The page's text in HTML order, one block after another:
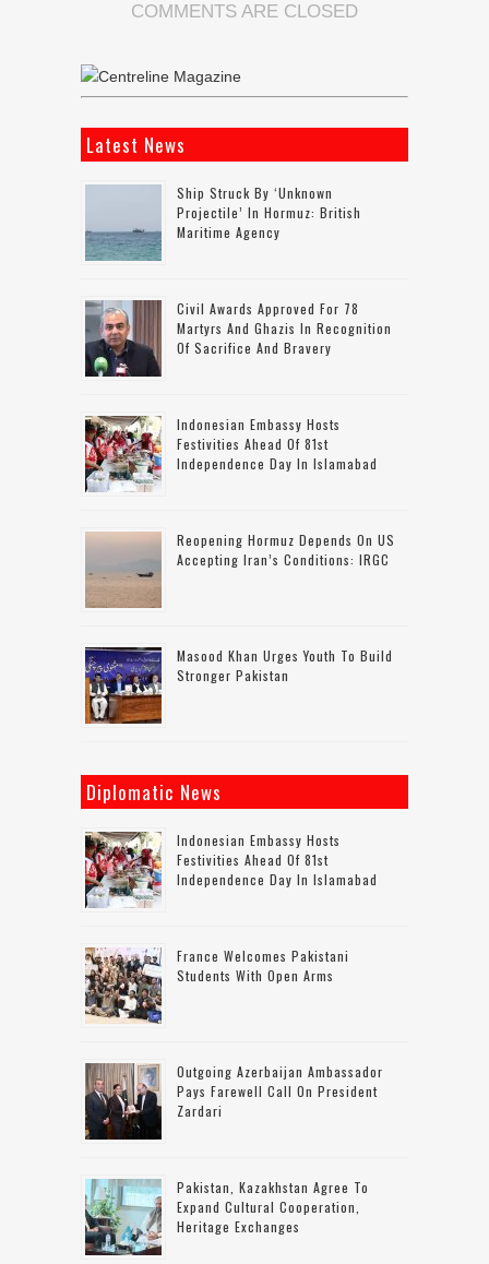
COMMENTS ARE CLOSED
Latest News
Ship Struck By ‘unknown
Projectile’ In Hormuz: British
Maritime Agency
Civil Awards Approved For 78
Martyrs And Ghazis In Recognition
Of Sacrifice And Bravery
Indonesian Embassy Hosts
Festivities Ahead Of 81st
Independence Day In Islamabad
Reopening Hormuz Depends On US
Accepting Iran’s Conditions: IRGC
Masood Khan Urges Youth To Build
Stronger Pakistan
Diplomatic News
Indonesian Embassy Hosts
Festivities Ahead Of 81st
Independence Day In Islamabad
France Welcomes Pakistani
Students With Open Arms
Outgoing Azerbaijan Ambassador
Pays Farewell Call On President
Zardari
Pakistan, Kazakhstan Agree To
Expand Cultural Cooperation,
Heritage Exchanges